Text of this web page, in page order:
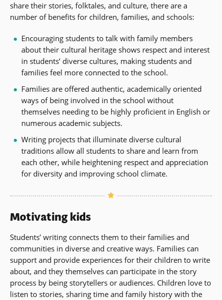
share their stories, folktales, and culture, there are a
number of benefits for children, families, and schools:
Encouraging students to talk with family members
about their cultural heritage shows respect and interest
in students’ diverse cultures, making students and
families feel more connected to the school.
Families are offered authentic, academically oriented
ways of being involved in the school without
themselves needing to be highly proficient in English or
numerous academic subjects.
Writing projects that illuminate diverse cultural
traditions allow all students to share and learn from
each other, while heightening respect and appreciation
for diversity and improving school climate.
Motivating kids
Students’ writing connects them to their families and
communities in diverse and creative ways. Families can
support and provide experiences for their children to write
about, and they themselves can participate in the story
process by being storytellers or audiences. Children love to
listen to stories, sharing time and family history with the